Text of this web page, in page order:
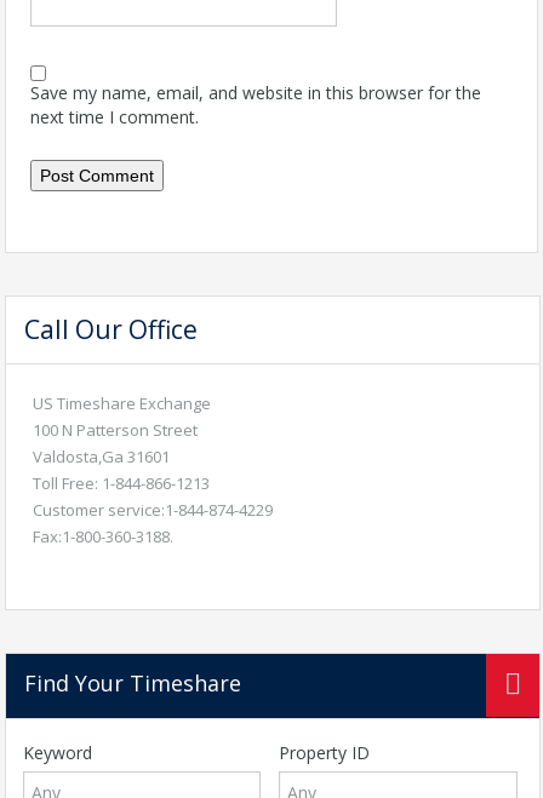
Save my name, email, and website in this browser for the
next time I comment.
Call Our Office
US Timeshare Exchange
100 N Patterson Street
Valdosta,Ga 31601
Toll Free: 1-844-866-1213
Customer service:1-844-874-4229
Fax:1-800-360-3188.
Find Your Timeshare
Keyword Property ID